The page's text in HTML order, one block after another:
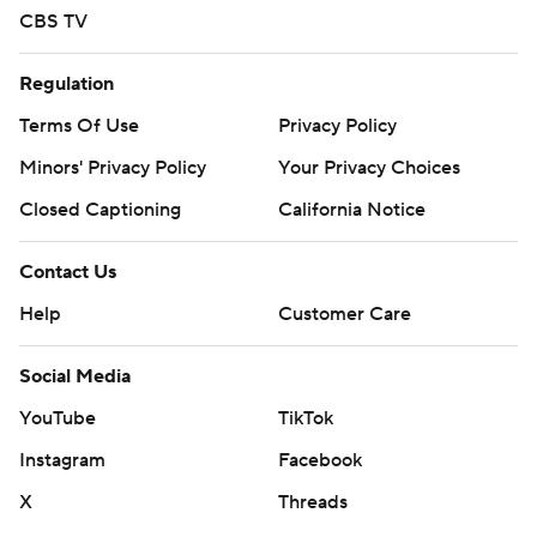
commercial use or distribution without the express
written consent of STATS LLC and Associated Press is
strictly prohibited.
CBS TV
Regulation
Terms Of Use
Privacy Policy
Minors' Privacy Policy
Your Privacy Choices
Closed Captioning
California Notice
Contact Us
Help
Customer Care
Social Media
YouTube
TikTok
Instagram
Facebook
X
Threads